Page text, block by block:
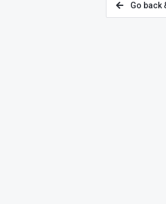
Go back